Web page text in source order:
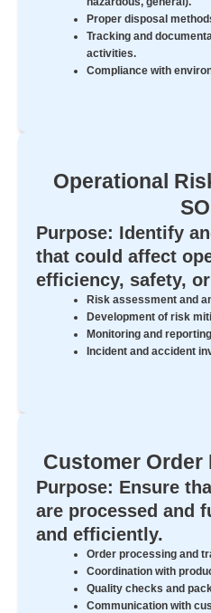
Proper disposal
Tracking and
activities.
Compliance with
Operational
Purpose: Identify
that could affect
efficiency, safety,
Risk assessment and
Development of risk
Monitoring and
Incident and accident
Customer Order
Purpose: Ensure
are processed and
and efficiently.
Order processing and
Coordination with
Quality checks and
Communication with